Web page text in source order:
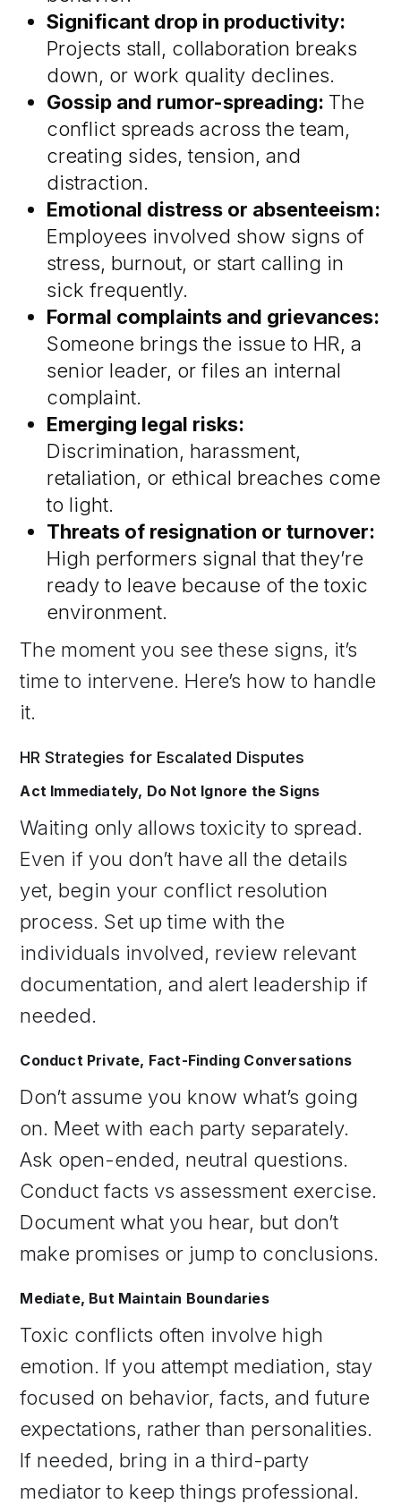
Significant drop in productivity:
Projects stall, collaboration breaks
down, or work quality declines.
Gossip and rumor-spreading: The
conflict spreads across the team,
creating sides, tension, and
distraction.
Emotional distress or absenteeism:
Employees involved show signs of
stress, burnout, or start calling in
sick frequently.
Formal complaints and grievances:
Someone brings the issue to HR, a
senior leader, or files an internal
complaint.
Emerging legal risks:
Discrimination, harassment,
retaliation, or ethical breaches come
to light.
Threats of resignation or turnover:
High performers signal that they’re
ready to leave because of the toxic
environment.
The moment you see these signs, it’s
time to intervene. Here’s how to handle
it.
HR Strategies for Escalated Disputes
Act Immediately, Do Not Ignore the Signs
Waiting only allows toxicity to spread.
Even if you don’t have all the details
yet, begin your conflict resolution
process. Set up time with the
individuals involved, review relevant
documentation, and alert leadership if
needed.
Conduct Private, Fact-Finding Conversations
Don’t assume you know what’s going
on. Meet with each party separately.
Ask open-ended, neutral questions.
Conduct facts vs assessment exercise.
Document what you hear, but don’t
make promises or jump to conclusions.
Mediate, But Maintain Boundaries
Toxic conflicts often involve high
emotion. If you attempt mediation, stay
focused on behavior, facts, and future
expectations, rather than personalities.
If needed, bring in a third-party
mediator to keep things professional.